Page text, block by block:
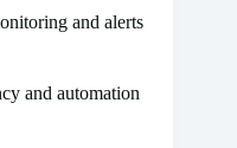
and alerts
and automation